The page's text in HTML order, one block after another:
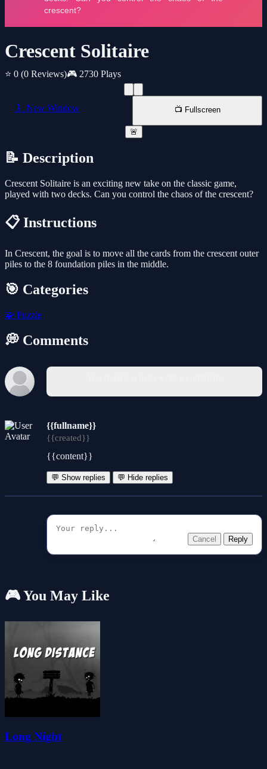
Crescent Solitaire
⭐ 0 (0 Reviews)🎮 2730 Plays
📱 New Window 📺 Fullscreen
🚨
📝 Description
Crescent Solitaire is an exciting new take on the classic game,
played with two decks. Can you control the chaos of the crescent?
📋 Instructions
In Crescent, the goal is to move all the cards from the crescent outer
piles to the 8 foundation piles in the middle.
🎯 Categories
🧩 Puzzle
💭 Comments
{{fullname}}
{{created}}
{{content}}
💬 Show replies 💬 Hide replies
Cancel Reply
🎮 You May Like
Long Night